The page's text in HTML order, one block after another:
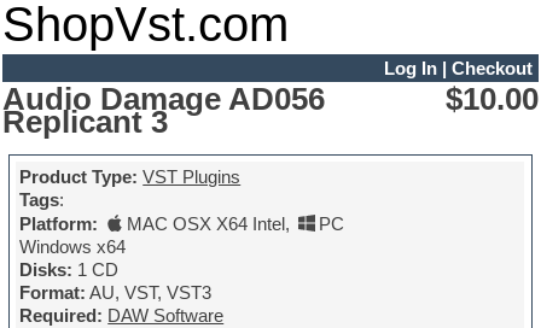
ShopVst.com
Log In| Checkout
Audio Damage AD056
Replicant 3
$10.00
Product Type: VST Plugins
Tags:
Platform:
MAC OSX X64 Intel,
PC
Windows x64
Disks: 1 CD
Format: AU, VST, VST3
Required: DAW Software